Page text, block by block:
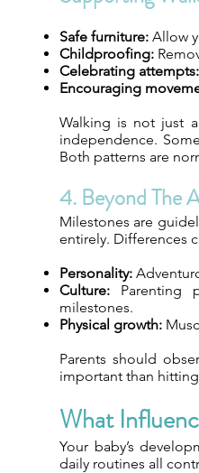
Safe furniture: Allow
Childproofing:
Celebrating attempts:
Encouraging
Walking is not just
independence.
Both patterns are
4. Beyond The
Milestones are
entirely. Differences
Personality:
Culture: Parenting
milestones.
Physical growth:
Parents should
important than
What
Your baby’s
daily routines all